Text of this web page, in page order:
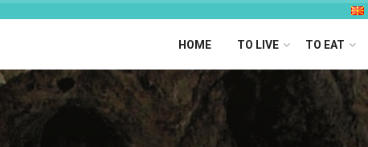
HOME TO LIVE TO EAT